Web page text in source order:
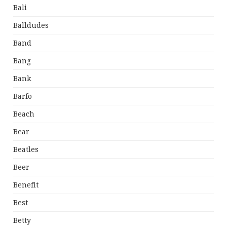
Bali
Balldudes
Band
Bang
Bank
Barfo
Beach
Bear
Beatles
Beer
Benefit
Best
Betty